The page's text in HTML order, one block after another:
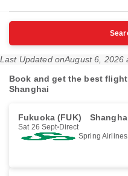
Last Updated onAugust 6, 2026
Book and get the best
Shanghai
Fukuoka (FUK)
Sat 26 Sept Direct
Spring Airlines